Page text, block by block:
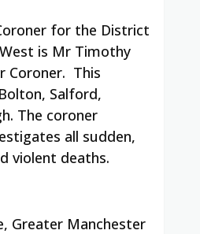
for the District
is Mr Timothy
Coroner. This
Bolton, Salford,
The coroner
all sudden,
violent deaths.
Greater Manchester